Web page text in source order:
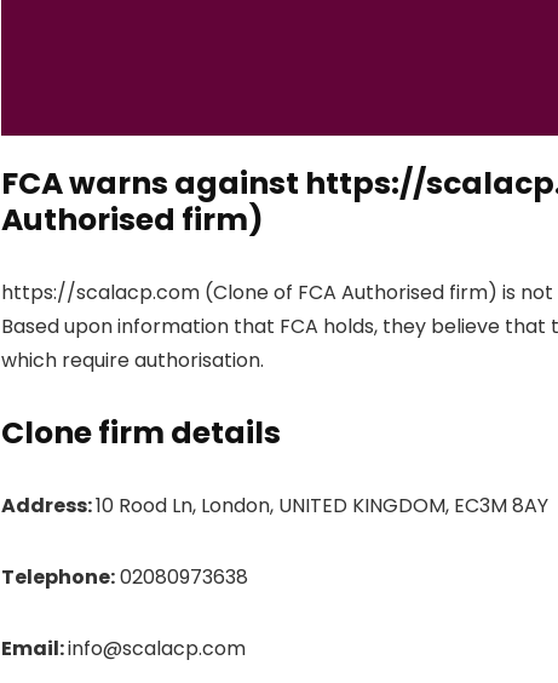
FCA warns against https://
Authorised firm)
https://scalacp.com (Clone of FCA Authorised firm) is
Based upon information that FCA holds, they believe
which require authorisation.
Clone firm details
Address:10 Rood Ln, London, UNITED KINGDOM, EC3M 8AY
Telephone:02080973638
Email:info@scalacp.com